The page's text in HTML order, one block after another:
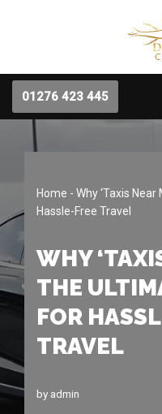
content
01276 423 445
Home - Why ‘Taxis
Hassle-Free Travel
WHY
THE
FOR
TRAVEL
by admin